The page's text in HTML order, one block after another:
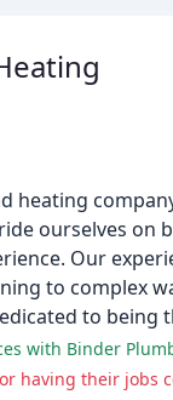
heating
ourselves
Our
to complex
to
with Binder